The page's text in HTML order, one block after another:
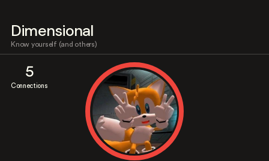
Dimensional
Know yourself (and others)
5
Connections